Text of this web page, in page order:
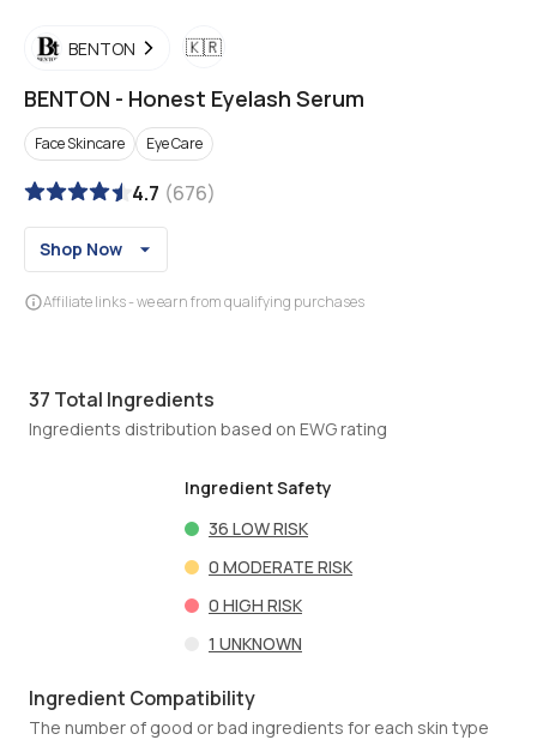
BENTON 🇰🇷
BENTON - Honest Eyelash Serum
Face Skincare Eye Care
4.7 (676)
Shop Now
Affiliate links - we earn from qualifying purchases
37 Total Ingredients
Ingredients distribution based on EWG rating
Ingredient Safety
36 LOW RISK
0 MODERATE RISK
0 HIGH RISK
1 UNKNOWN
Ingredient Compatibility
The number of good or bad ingredients for each skin type